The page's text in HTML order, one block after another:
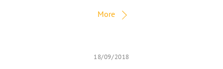
More
18/09/2018